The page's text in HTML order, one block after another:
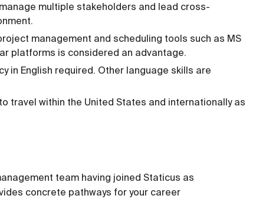
multiple stakeholders and lead cross-
management and scheduling tools such as MS
platforms is considered an advantage.
in English required. Other language skills are
travel within the United States and internationally as
team having joined Staticus as
concrete pathways for your career